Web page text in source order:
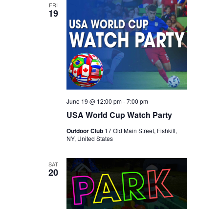
FRI
19
USA World Cup Watch Party
June 19 @ 12:00 pm-7:00 pm
Outdoor Club 17 Old Main Street, Fishkill,
NY, United States
SAT
20